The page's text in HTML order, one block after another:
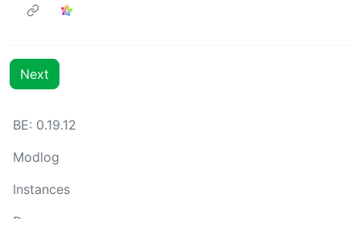
Next
BE: 0.19.12
Modlog
Instances
Docs